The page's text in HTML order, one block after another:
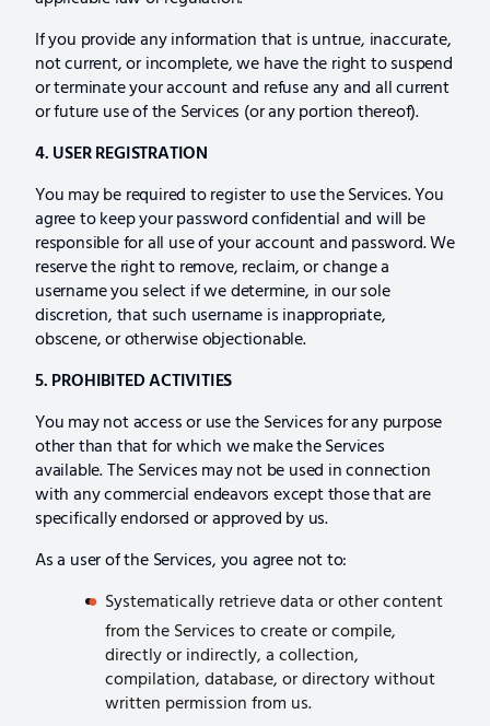
If you provide any information that is untrue, inaccurate,
not current, or incomplete, we have the right to suspend
or terminate your account and refuse any and all current
or future use of the Services (or any portion thereof).
4. USER REGISTRATION
You may be required to register to use the Services. You
agree to keep your password confidential and will be
responsible for all use of your account and password. We
reserve the right to remove, reclaim, or change a
username you select if we determine, in our sole
discretion, that such username is inappropriate,
obscene, or otherwise objectionable.
5. PROHIBITED ACTIVITIES
You may not access or use the Services for any purpose
other than that for which we make the Services
available. The Services may not be used in connection
with any commercial endeavors except those that are
specifically endorsed or approved by us.
As a user of the Services, you agree not to:
Systematically retrieve data or other content
from the Services to create or compile,
directly or indirectly, a collection,
compilation, database, or directory without
written permission from us.